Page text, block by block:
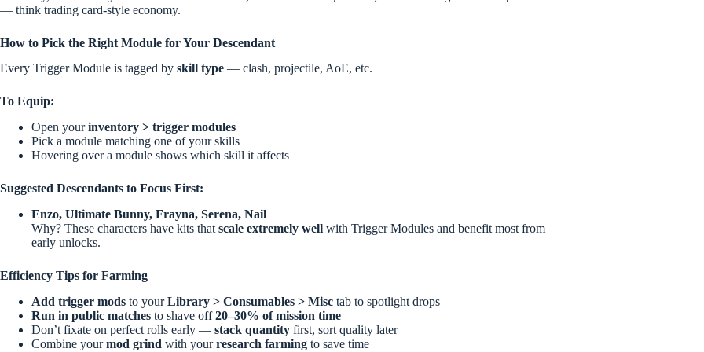
— think trading card-style economy.
How to Pick the Right Module for Your Descendant
Every Trigger Module is tagged by skill type — clash, projectile, AoE, etc.
To Equip:
Open yourinventory > trigger modules
Pick a module matching one of your skills
Hovering over a module shows which skill it affects
Suggested Descendants to Focus First:
Enzo, Ultimate Bunny, Frayna, Serena, Nail
Why? These characters have kits that scale extremely well with Trigger Modules and benefit most from
early unlocks.
Efficiency Tips for Farming
Add trigger mods to yourLibrary > Consumables > Misc tab to spotlight drops
Run in public matches to shave off20–30% of mission time
Don’t fixate on perfect rolls early — stack quantity first, sort quality later
Combine yourmod grind with yourresearch farming to save time